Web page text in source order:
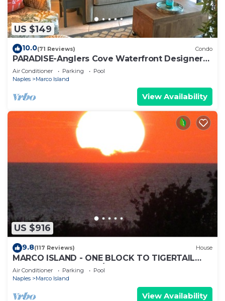
US $149
10.0(71 Reviews) Condo
PARADISE-Anglers Cove Waterfront Designer
Condo
Air Conditioner Parking
Pool
Naples
Marco Island
View Availability
US $916
9.8(117 Reviews) House
MARCO ISLAND - ONE BLOCK TO TIGERTAIL
BEACH PARK. 5 BDRM/4 BATH, POOL, HOT TUB
Air Conditioner Parking
Pool
Naples
Marco Island
View Availability